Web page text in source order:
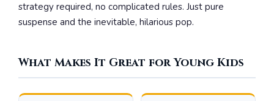
strategy required, no complicated rules. Just pure
suspense and the inevitable, hilarious pop.
What Makes It Great for Young Kids